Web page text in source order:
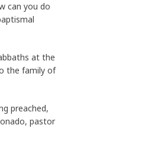
can you do
at the
the family of
preached,
pastor